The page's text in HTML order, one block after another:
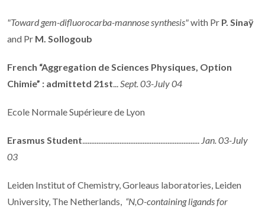
"Toward gem-difluorocarba-mannose synthesis"with Pr P. Sinaÿ
and Pr M. Sollogoub
French “Aggregation de Sciences Physiques, Option
Chimie” : admittetd 21st
Sept. 03-July 04
Ecole Normale Supérieure de Lyon
Erasmus Student
Jan. 03-July
03
Leiden Institut of Chemistry, Gorleaus laboratories, Leiden
University, The Netherlands, “N,O-containing ligands for